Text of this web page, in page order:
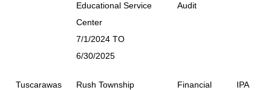
Educational Service
Center
7/1/2024 TO
6/30/2025
Audit
Tuscarawas
Rush Township
Financial
IPA